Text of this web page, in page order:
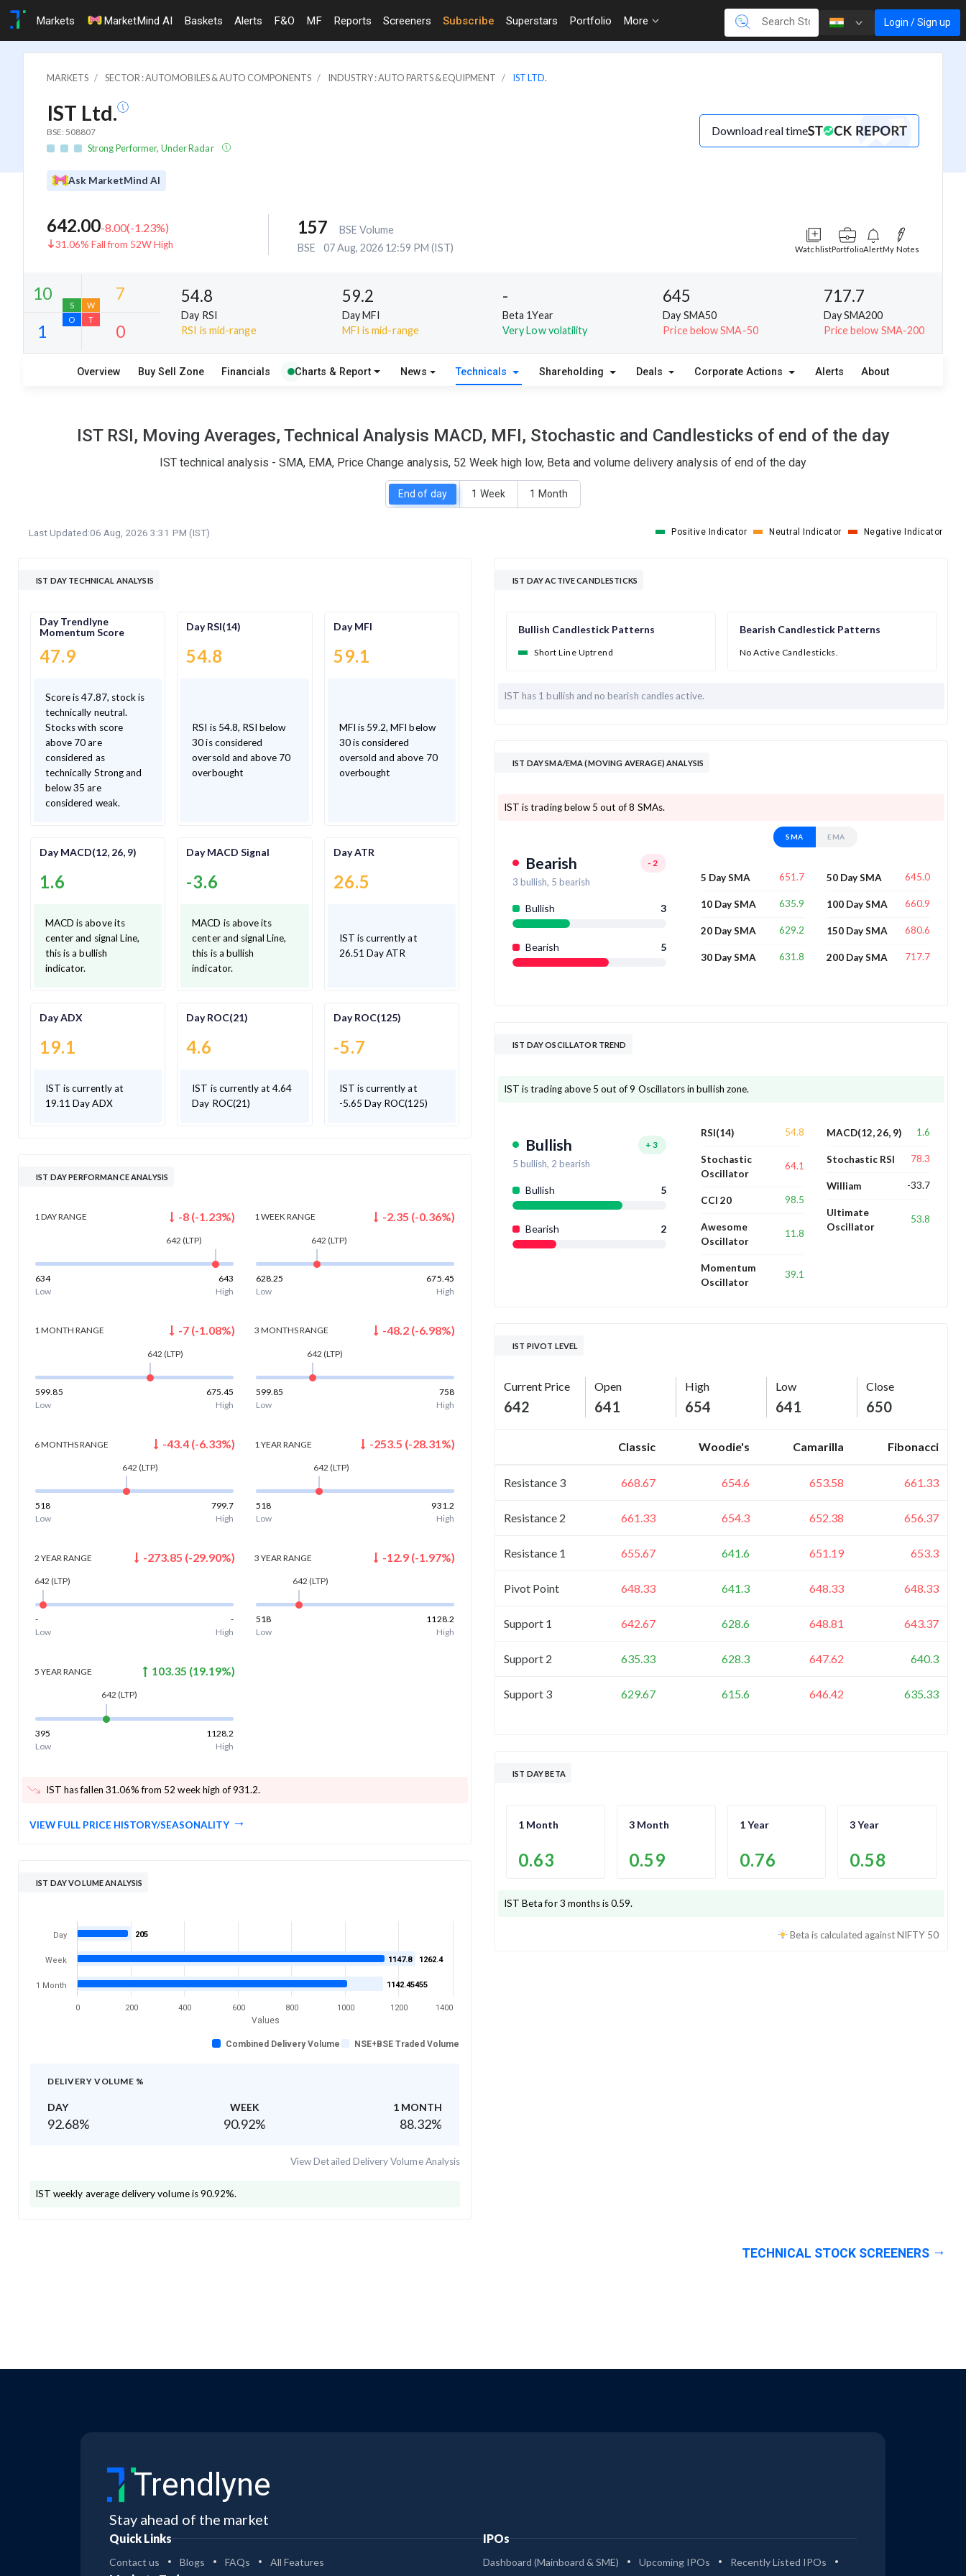
Markets MarketMind AI Baskets Alerts F&O MF Reports Screeners Subscribe Superstars Portfolio More Login / Sign up
MARKETS SECTOR : AUTOMOBILES & AUTO COMPONENTS INDUSTRY : AUTO PARTS & EQUIPMENT IST LTD.
IST Ltd.
BSE: 508807
Strong Performer, Under Radar
Download real time
Ask MarketMind AI
642.00-8.00(-1.23%)
31.06% Fall from 52W High
157
BSE Volume
BSE
07 Aug, 2026 12:59 PM (IST) WatchlistPortfolioAlertMy Notes
7
54.8
Day RSI
RSI is mid-range
59.2
Day MFI
MFI is mid-range
-
Beta 1Year
Very Low volatility
645
Day SMA50
Price below SMA-50
717.7
Day SMA200
Price below SMA-200
Overview Buy Sell Zone Financials Charts & Report News Technicals Shareholding Deals Corporate Actions Alerts About
IST RSI, Moving Averages, Technical Analysis MACD, MFI, Stochastic and Candlesticks of end of the day
IST technical analysis - SMA, EMA, Price Change analysis, 52 Week high low, Beta and volume delivery analysis of end of the day
End of day 1 Week 1 Month
Last Updated:06 Aug, 2026 3:31 PM (IST) Positive Indicator Neutral Indicator Negative Indicator
IST DAY TECHNICAL ANALYSIS
Day Trendlyne
Momentum Score
47.9
Score is 47.87, stock is
technically neutral.
Stocks with score
above 70 are
considered as
technically Strong and
below 35 are
considered weak.
Day RSI(14)
54.8
RSI is 54.8, RSI below
30 is considered
oversold and above 70
overbought
Day MFI
59.1
MFI is 59.2, MFI below
30 is considered
oversold and above 70
overbought
Day MACD(12, 26, 9)
1.6
MACD is above its
center and signal Line,
this is a bullish
indicator.
Day MACD Signal
-3.6
MACD is above its
center and signal Line,
this is a bullish
indicator.
Day ATR
26.5
IST is currently at
26.51 Day ATR
Day ADX
19.1
IST is currently at
19.11 Day ADX
Day ROC(21)
4.6
IST is currently at 4.64
Day ROC(21)
Day ROC(125)
-5.7
IST is currently at
-5.65 Day ROC(125)
IST DAY PERFORMANCE ANALYSIS
1 DAYRANGE -8(-1.23%)
642 (LTP)
634
643
Low
High
1 WEEKRANGE -2.35 (-0.36%)
642 (LTP)
628.25
675.45
Low
High
1 MONTH RANGE -7(-1.08%)
642 (LTP)
599.85
675.45
Low
High
3 MONTHSRANGE -48.2 (-6.98%)
642 (LTP)
599.85
758
Low
High
6 MONTHSRANGE -43.4(-6.33%)
642 (LTP)
518
799.7
Low
High
1 YEAR RANGE -253.5 (-28.31%)
642 (LTP)
518
931.2
Low
High
2 YEAR RANGE -273.85 (-29.90%)
642 (LTP)
-
-
Low
High
3 YEAR RANGE -12.9 (-1.97%)
642 (LTP)
518
1128.2
Low
High
5 YEAR RANGE 103.35 (19.19%)
642 (LTP)
395
1128.2
Low
High
IST has fallen 31.06% from 52 week high of 931.2.
VIEW FULL PRICE HISTORY/SEASONALITY
IST DAY VOLUME ANALYSIS
Values
205
1262.4
1142.45455
1147.8
Combined Delivery Volume NSE+BSE Traded Volume
Day
Week
1 Month
0 200 400 600 800 1000 1200 1400
DELIVERY VOLUME %
DAY WEEK 1 MONTH
92.68% 90.92% 88.32%
View Detailed Delivery Volume Analysis
IST weekly average delivery volume is90.92%.
IST DAY ACTIVE CANDLESTICKS
Bullish Candlestick Patterns
Short Line Uptrend
Bearish Candlestick Patterns
No Active Candlesticks.
IST has 1 bullish andno bearish candles active.
IST DAY SMA/EMA (MOVING AVERAGE) ANALYSIS
IST is trading below 5 out of 8 SMAs.
Bearish -2
3 bullish, 5 bearish
Bullish 3
Bearish 5
SMA EMA
5 Day SMA 651.7
10 Day SMA 635.9
20 Day SMA 629.2
30 Day SMA 631.8
50 Day SMA 645.0
100 Day SMA 660.9
150 Day SMA 680.6
200 Day SMA 717.7
IST DAY OSCILLATOR TREND
IST is trading above 5 out of 9 Oscillators in bullish zone.
Bullish +3
5 bullish, 2 bearish
Bullish 5
Bearish 2
RSI(14) 54.8
Stochastic
Oscillator
64.1
CCI 20 98.5
Awesome
Oscillator
11.8
Momentum
Oscillator
39.1
MACD(12, 26, 9) 1.6
Stochastic RSI 78.3
William -33.7
Ultimate
Oscillator
53.8
IST PIVOT LEVEL
Current Price
642
Open
641
High
654
Low
641
Close
650
Classic Woodie's Camarilla Fibonacci
Resistance 3 668.67 654.6 653.58 661.33
Resistance 2 661.33 654.3 652.38 656.37
Resistance 1 655.67 641.6 651.19 653.3
Pivot Point 648.33 641.3 648.33 648.33
Support 1 642.67 628.6 648.81 643.37
Support 2 635.33 628.3 647.62 640.3
Support 3 629.67 615.6 646.42 635.33
IST DAY BETA
1 Month
0.63
3 Month
0.59
1 Year
0.76
3 Year
0.58
IST Beta for 3 months is0.59.
Beta is calculated againstNIFTY 50
TECHNICAL STOCK SCREENERS
Trendlyne
Stay ahead of the market
Quick Links
Contact us Blogs FAQs All Features
IPOs
Dashboard (Mainboard & SME) Upcoming IPOs
Recently Listed IPOs